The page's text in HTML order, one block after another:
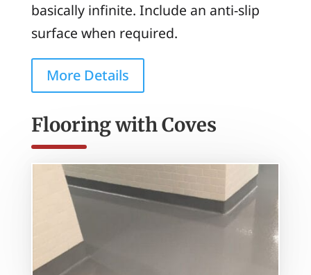
basically infinite. Include an anti-slip
surface when required.
More Details
Flooring with Coves